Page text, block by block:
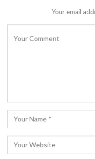
Your email